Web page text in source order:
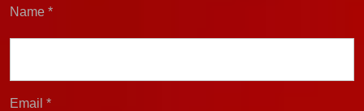
Name *
Email *